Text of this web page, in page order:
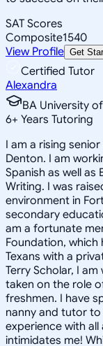
SAT Scores
Composite1540
View Profile Get
Certified Tutor
Alexandra
BA University
6+ Years Tutoring
I am a rising
Denton. I am
Spanish as well
Writing. I was
environment in
secondary
am a fortunate
Foundation,
Texans with a
Terry Scholar, I
taken on the role
freshmen. I have
nanny and tutor to
experience with
intimidates me!